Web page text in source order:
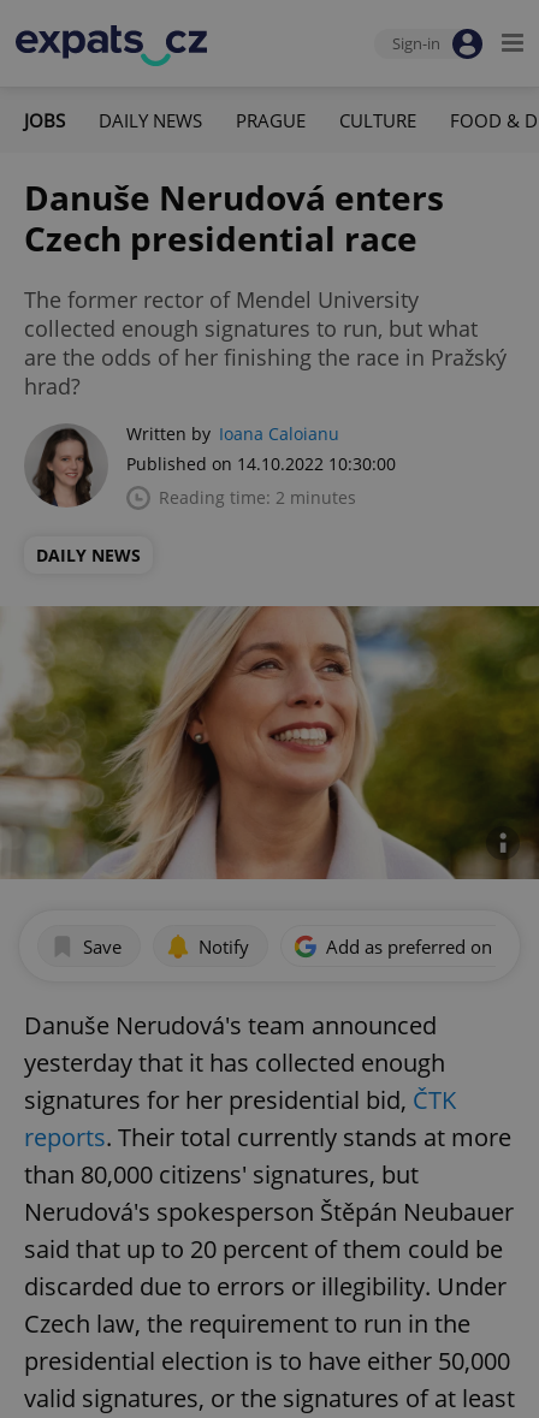
Sign-in
JOBS DAILY NEWS PRAGUE CULTURE FOOD &
Danuše Nerudová enters
Czech presidential race
The former rector of Mendel University
collected enough signatures to run, but what
are the odds of her finishing the race in Pražský
hrad?
Written by Ioana Caloianu
Published on 14.10.2022 10:30:00
Reading time: 2 minutes
DAILY NEWS
Save Notify Add as preferred on
Danuše Nerudová's team announced
yesterday that it has collected enough
signatures for her presidential bid, ČTK
reports. Their total currently stands at more
than 80,000 citizens' signatures, but
Nerudová's spokesperson Štěpán Neubauer
said that up to 20 percent of them could be
discarded due to errors or illegibility. Under
Czech law, the requirement to run in the
presidential election is to have either 50,000
valid signatures, or the signatures of at least